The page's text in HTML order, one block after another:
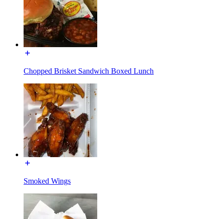
Chopped Brisket Sandwich Boxed Lunch
Smoked Wings